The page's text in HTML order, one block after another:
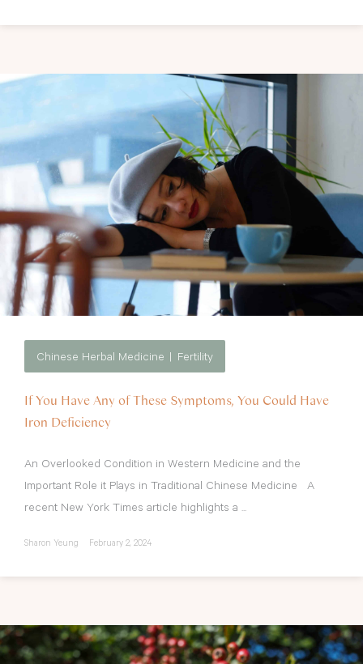
Chinese Herbal Medicine Fertility
If You Have Any of These Symptoms, You Could Have
Iron Deficiency
An Overlooked Condition in Western Medicine and the
Important Role it Plays in Traditional Chinese Medicine A
recent New York Times article highlights a ...
Sharon Yeung February 2, 2024